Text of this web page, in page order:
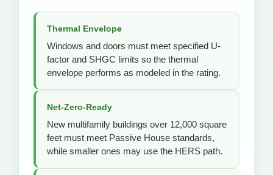
Thermal Envelope
Windows and doors must meet specified U-
factor and SHGC limits so the thermal
envelope performs as modeled in the rating.
Net-Zero-Ready
New multifamily buildings over 12,000 square
feet must meet Passive House standards,
while smaller ones may use the HERS path.